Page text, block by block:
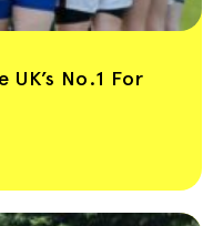
UK’s No.1 For